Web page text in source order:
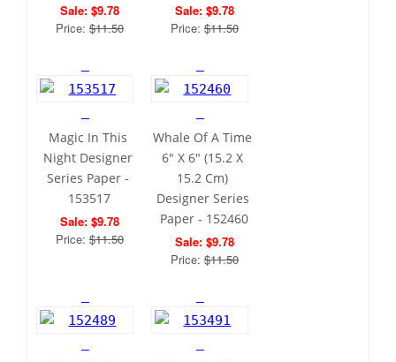
Sale: $9.78
Price: $11.50
Sale: $9.78
Price: $11.50
Magic In This
Night Designer
Series Paper -
153517
Sale: $9.78
Price: $11.50
Whale Of A Time
6" X 6" (15.2 X
15.2 Cm)
Designer Series
Paper - 152460
Sale: $9.78
Price: $11.50